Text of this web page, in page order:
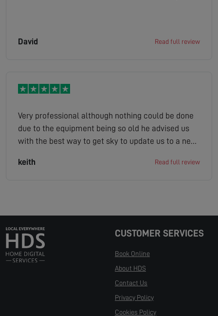
David Read full review
Very professional although nothing could be done
due to the equipment being so old he advised us
with the best way to get sky to update us to a new
were not tech savvy and best of all no charge or
keith Read full review
CUSTOMER SERVICES
Book Online
About HDS
Contact Us
Privacy Policy
Cookies Policy